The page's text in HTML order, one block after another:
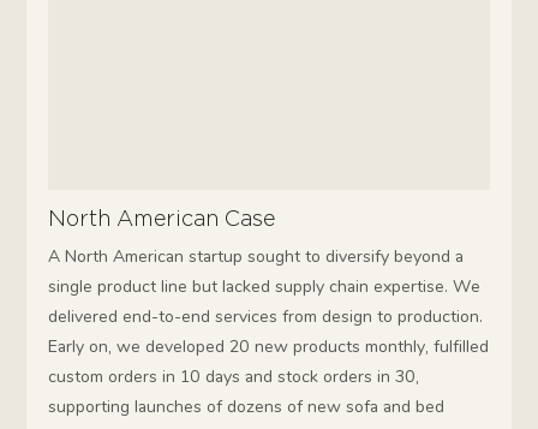
North American Case
A North American startup sought to diversify beyond a
single product line but lacked supply chain expertise. We
delivered end-to-end services from design to production.
Early on, we developed 20 new products monthly, fulfilled
custom orders in 10 days and stock orders in 30,
supporting launches of dozens of new sofa and bed